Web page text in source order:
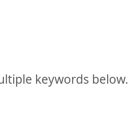
keywords below.